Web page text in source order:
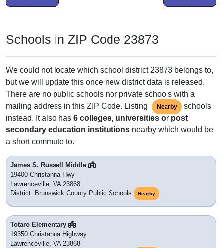
Schools in ZIP Code 23873
We could not locate which school district 23873 belongs to,
but we will update this once new district data is released.
There are no public schools nor private schools with a
mailing address in this ZIP Code. Listing
Nearby
schools
instead. It also has 6 colleges, universities or post
secondary education institutions nearby which would be
a short commute to.
James S. Russell Middle
19400 Christanna Hwy
Lawrenceville, VA 23868
District: Brunswick County Public Schools
Nearby
Totaro Elementary
19350 Christanna Highway
Lawrenceville, VA 23868